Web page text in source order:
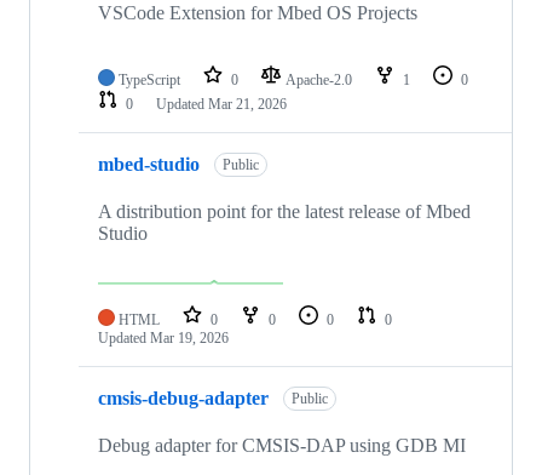
VSCode Extension for Mbed OS Projects
TypeScript 0 Apache-2.0 1
0
0
Updated Mar 21, 2026
mbed-studio Public
A distribution point for the latest release of Mbed
Studio
HTML 0 0 0
0
Updated Mar 19, 2026
cmsis-debug-adapter Public
Debug adapter for CMSIS-DAP using GDB MI